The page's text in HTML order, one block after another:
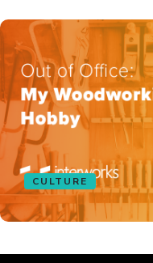
CULTURE